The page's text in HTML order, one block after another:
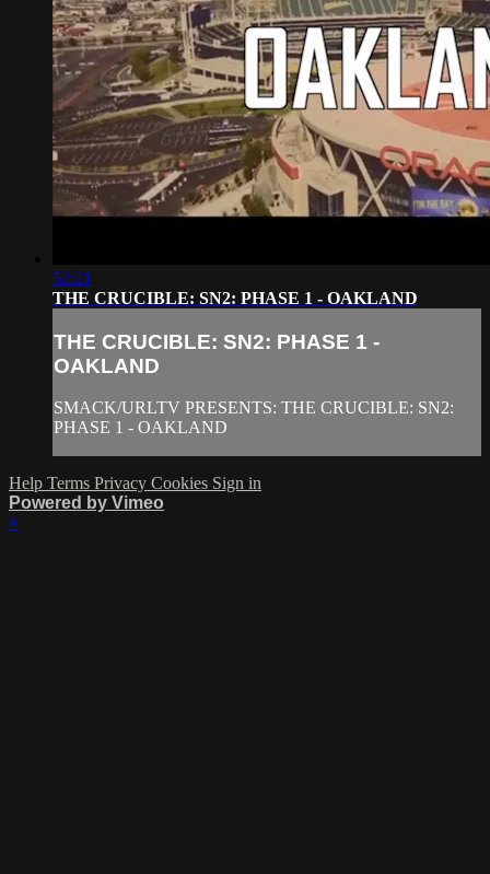
52:21
THE CRUCIBLE: SN2: PHASE 1 - OAKLAND
THE CRUCIBLE: SN2: PHASE 1 -
OAKLAND
SMACK/URLTV PRESENTS: THE CRUCIBLE: SN2:
PHASE 1 - OAKLAND
Help Terms Privacy Cookies Sign in
Powered by Vimeo
×